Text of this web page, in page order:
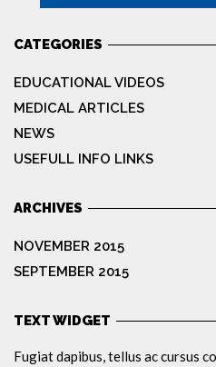
CATEGORIES
EDUCATIONAL VIDEOS
MEDICAL ARTICLES
NEWS
USEFULL INFO LINKS
ARCHIVES
NOVEMBER 2015
SEPTEMBER 2015
TEXT WIDGET
Fugiat dapibus, tellus ac cursus